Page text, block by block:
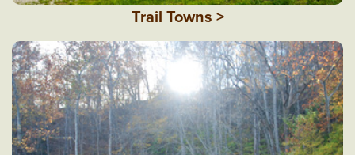
Trail Towns >